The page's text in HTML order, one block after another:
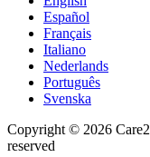
Español
Français
Italiano
Nederlands
Português
Svenska
Copyright © 2026
reserved